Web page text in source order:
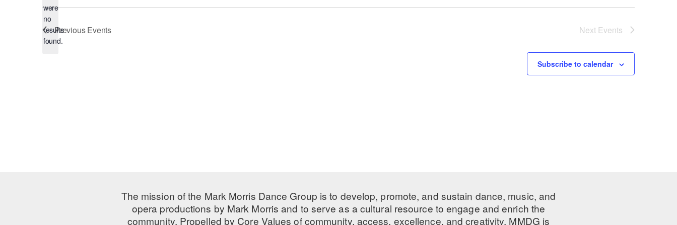
Notice
were
no
results
found.
PreviousEvents Next Events
Subscribe to calendar
The mission of the Mark Morris Dance Group is to develop, promote, and sustain dance, music, and
opera productions by Mark Morris and to serve as a cultural resource to engage and enrich the
community. Propelled by Core Values of community, access, excellence, and creativity, MMDG is